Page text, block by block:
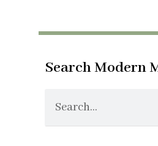
Search Modern